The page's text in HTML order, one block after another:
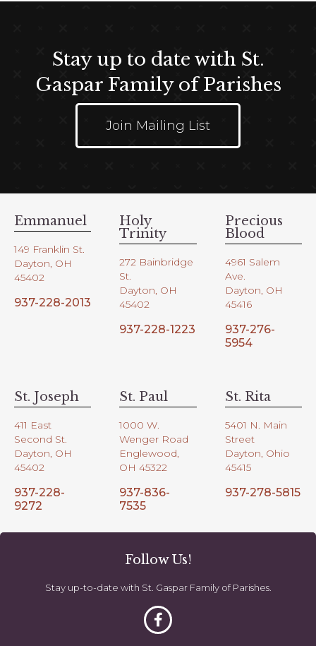
Stay up to date with St.
Gaspar Family of Parishes
Join Mailing List
Emmanuel
149 Franklin St.
Dayton, OH
45402
937-228-2013
Holy
Trinity
272 Bainbridge
St.
Dayton, OH
45402
937-228-1223
Precious
Blood
4961 Salem
Ave.
Dayton, OH
45416
937-276-
5954
St. Joseph
411 East
Second St.
Dayton, OH
45402
937-228-
9272
St. Paul
1000 W.
Wenger Road
Englewood,
OH 45322
937-836-
7535
St. Rita
5401 N. Main
Street
Dayton, Ohio
45415
937-278-5815
Follow Us!
Stay up-to-date with St. Gaspar Family of Parishes.